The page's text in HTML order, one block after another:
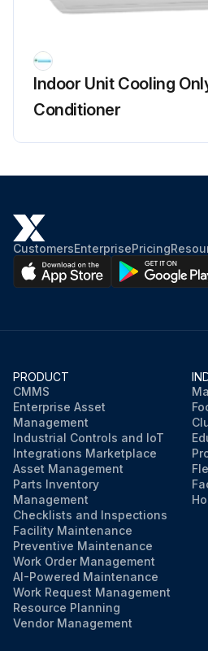
Fan Rotor Removal
Remove
If not
Run this procedure
Indoor Unit Cooling
Conditioner
CustomersEnterprisePricing
PRODUCT
CMMS
Enterprise Asset
Management
Industrial Controls and IoT
Integrations Marketplace
Asset Management
Parts Inventory
Management
Checklists and Inspections
Facility Maintenance
Preventive Maintenance
Work Order Management
AI-Powered Maintenance
Work Request Management
Resource Planning
Vendor Management